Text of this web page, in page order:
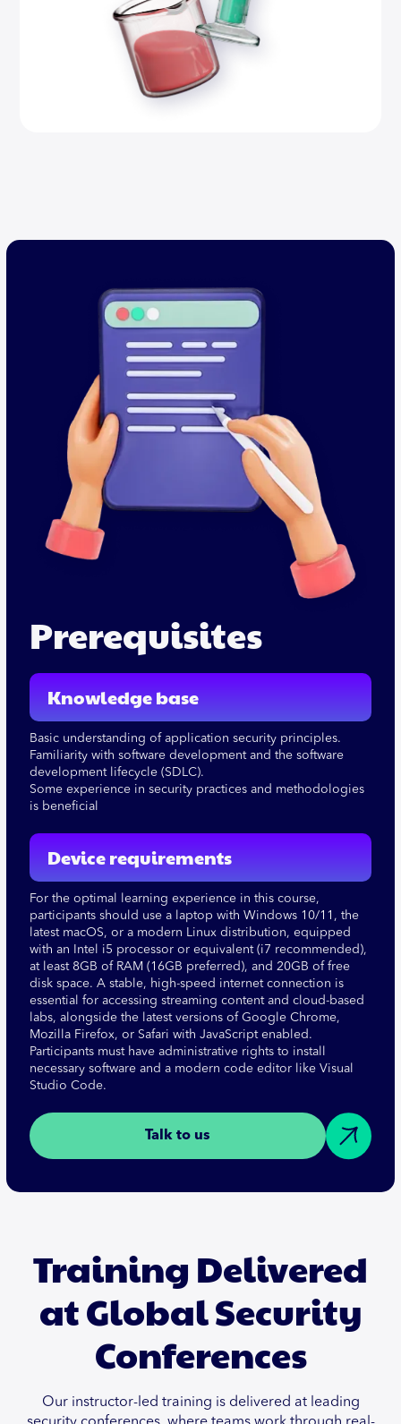
Prerequisites
Knowledge base
Basic understanding of application security principles.
Familiarity with software development and the software
development lifecycle (SDLC).
Some experience in security practices and methodologies
is beneficial
Device requirements
For the optimal learning experience in this course,
participants should use a laptop with Windows 10/11, the
latest macOS, or a modern Linux distribution, equipped
with an Intel i5 processor or equivalent (i7 recommended),
at least 8GB of RAM (16GB preferred), and 20GB of free
disk space. A stable, high-speed internet connection is
essential for accessing streaming content and cloud-based
labs, alongside the latest versions of Google Chrome,
Mozilla Firefox, or Safari with JavaScript enabled.
Participants must have administrative rights to install
necessary software and a modern code editor like Visual
Studio Code.
Talk to us
Training Delivered
at Global Security
Conferences
Our instructor-led training is delivered at leading